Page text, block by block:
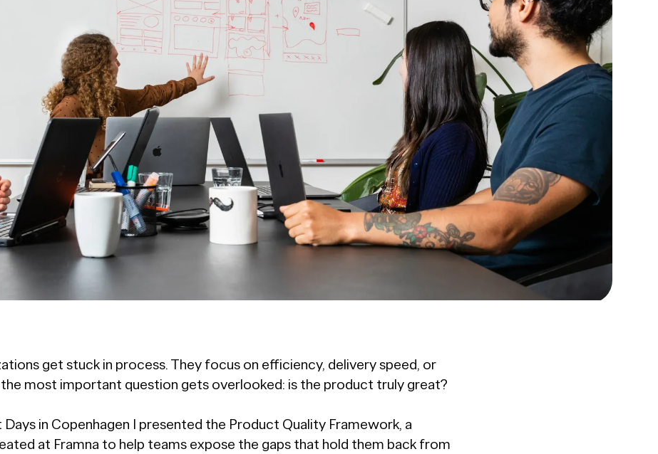
get stuck in process. They focus on efficiency, delivery speed, or
the most important question gets overlooked: is the product truly great?
in Copenhagen I presented the Product Quality Framework, a
at Framna to help teams expose the gaps that hold them back from